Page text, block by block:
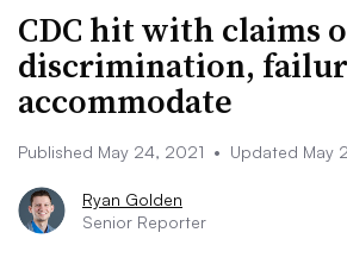
CDC hit with claims
discrimination,
accommodate
Published May 24, 2021 • Updated May
Ryan Golden
Senior Reporter